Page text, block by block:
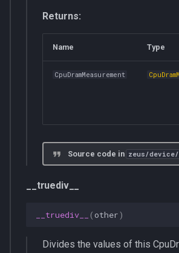
cpus
__init__
supports_get_dram_energy_consumption
Returns:
Name Type
CpuDramMeasurement
Source code in zeus/device/
__truediv__
__truediv__ (other)
Divides the values of this